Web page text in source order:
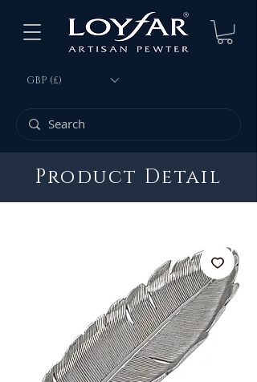
GBP (£)
Product Detail